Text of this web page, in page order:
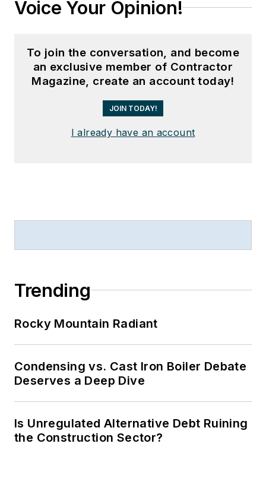
Voice Your Opinion!
To join the conversation, and become
an exclusive member of Contractor
Magazine, create an account today!
JOIN TODAY!
I already have an account
Trending
Rocky Mountain Radiant
Condensing vs. Cast Iron Boiler Debate
Deserves a Deep Dive
Is Unregulated Alternative Debt Ruining
the Construction Sector?